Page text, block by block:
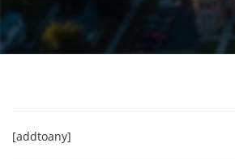
[addtoany]